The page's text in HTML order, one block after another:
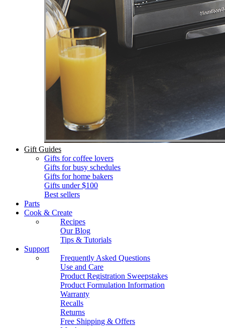
Gift Guides
Gifts for coffee lovers
Gifts for busy schedules
Gifts for home bakers
Gifts under $100
Best sellers
Parts
Cook & Create
Recipes
Our Blog
Tips & Tutorials
Support
Frequently Asked Questions
Use and Care
Product Registration Sweepstakes
Product Formulation Information
Warranty
Recalls
Returns
Free Shipping & Offers